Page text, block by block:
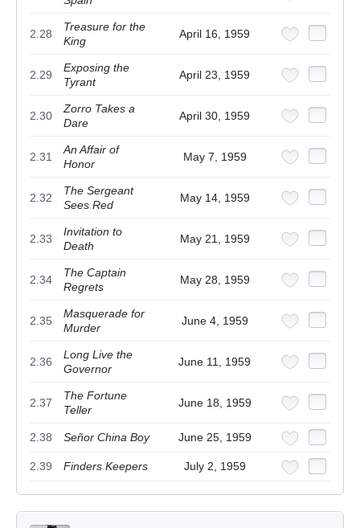
2.28
Treasure for the
King
April 16, 1959
2.29
Exposing the
Tyrant
April 23, 1959
2.30
Zorro Takes a
Dare
April 30, 1959
2.31
An Affair of
Honor
May 7, 1959
2.32
The Sergeant
Sees Red
May 14, 1959
2.33
Invitation to
Death
May 21, 1959
2.34
The Captain
Regrets
May 28, 1959
2.35
Masquerade for
Murder
June 4, 1959
2.36
Long Live the
Governor
June 11, 1959
2.37
The Fortune
Teller
June 18, 1959
2.38 Señor China Boy June 25, 1959
2.39 Finders Keepers July 2, 1959